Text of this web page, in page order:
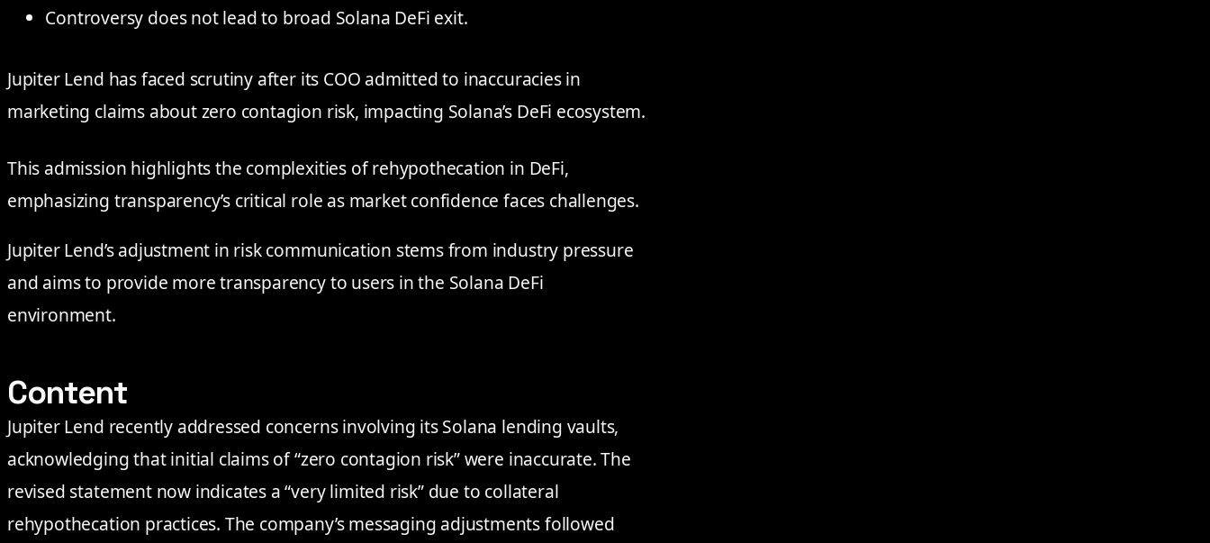
Controversy does not lead to broad Solana DeFi exit.
Jupiter Lend has faced scrutiny after its COO admitted to inaccuracies in
marketing claims about zero contagion risk, impacting Solana’s DeFi ecosystem.
This admission highlights the complexities of rehypothecation in DeFi,
emphasizing transparency’s critical role as market confidence faces challenges.
Jupiter Lend’s adjustment in risk communication stems from industry pressure
and aims to provide more transparency to users in the Solana DeFi
environment.
Content
Jupiter Lend recently addressed concerns involving its Solana lending vaults,
acknowledging that initial claims of “zero contagion risk” were inaccurate. The
revised statement now indicates a “very limited risk” due to collateral
rehypothecation practices. The company’s messaging adjustments followed